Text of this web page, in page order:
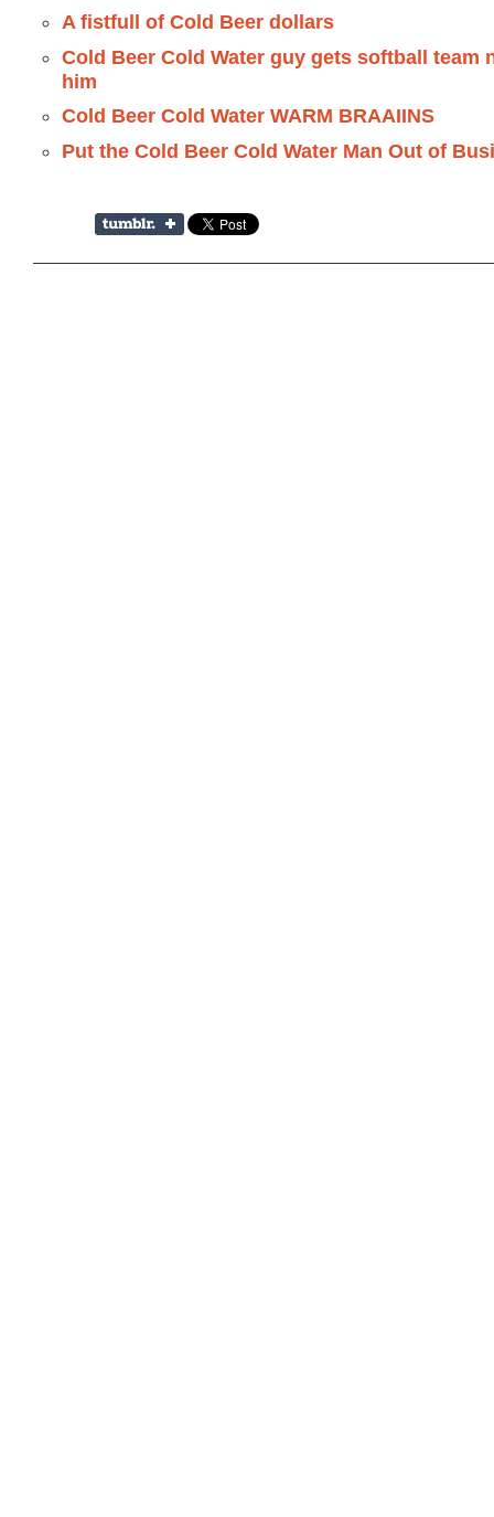
A fistfull of Cold Beer dollars
Cold Beer Cold Water guy gets softball team
him
Cold Beer Cold Water WARM BRAAIINS
Put the Cold Beer Cold Water Man Out of